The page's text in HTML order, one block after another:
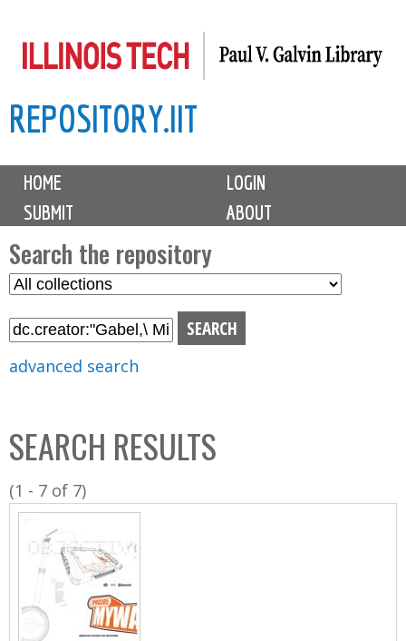
to
content
REPOSITORY.IIT
M
i
n
m
e
n
u
HOME
LOGIN
SUBMIT
ABOUT
Search the repository
S
l
C
o
l
l
advanced search
SEARCH RESULTS
(1 - 7 of 7)